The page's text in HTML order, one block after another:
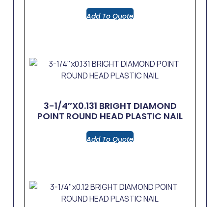
Add To Quote
3-1/4″x0.131 BRIGHT DIAMOND
POINT ROUND HEAD PLASTIC NAIL
Add To Quote